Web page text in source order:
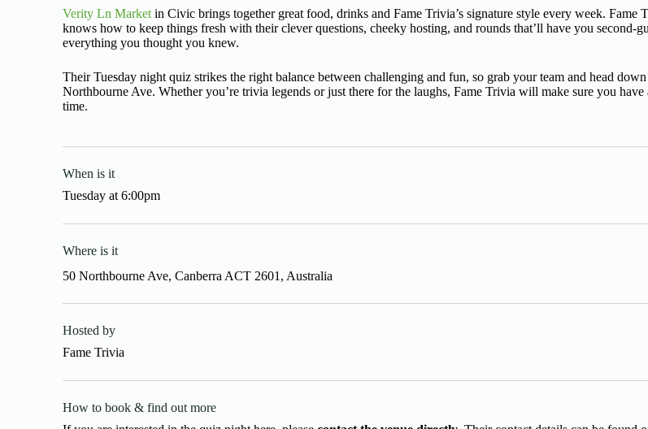
Verity Ln Market in Civic brings together great food, drinks and Fame Trivia’s signature style every week. Fame
knows how to keep things fresh with their clever questions, cheeky hosting, and rounds that’ll have you second-
everything you thought you knew.
Their Tuesday night quiz strikes the right balance between challenging and fun, so grab your team and head
Northbourne Ave. Whether you’re trivia legends or just there for the laughs, Fame Trivia will make sure you have
time.
When is it
Tuesday at 6:00pm
Where is it
50 Northbourne Ave, Canberra ACT 2601, Australia
Hosted by
Fame Trivia
How to book & find out more